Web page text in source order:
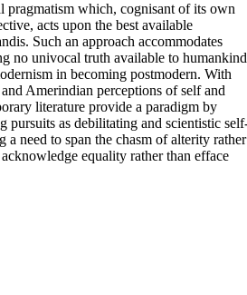
pragmatism which, cognisant of its own
acts upon the best available
Such an approach accommodates
no univocal truth available to
in becoming postmodern. With
Amerindian perceptions of self and
literature provide a paradigm by
pursuits as debilitating and scientistic
need to span the chasm of alterity rather
equality rather than efface